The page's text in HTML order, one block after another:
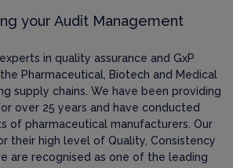
your Audit Management
in quality assurance and GxP
Pharmaceutical, Biotech and Medical
supply chains. We have been providing
over 25 years and have conducted
of pharmaceutical manufacturers. Our
their high level of Quality, Consistency
are recognised as one of the leading